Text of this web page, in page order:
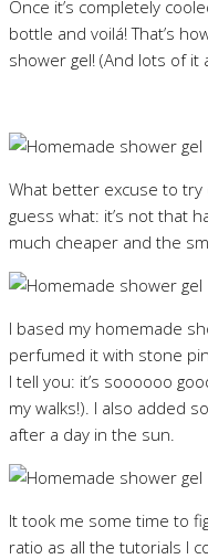
Once it’s completely
bottle and voilá! That’s
shower gel! (And lots of it
What better excuse to try
guess what: it’s not that
much cheaper and the
I based my homemade
perfumed it with stone
I tell you: it’s soooooo
my walks!). I also added
after a day in the sun.
It took me some time to
ratio as all the tutorials I